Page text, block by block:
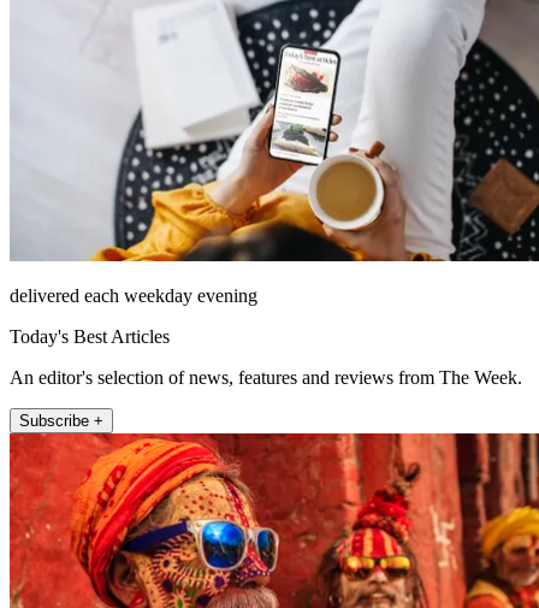
delivered each weekday evening
Today's Best Articles
An editor's selection of news, features and reviews from The Week.
Subscribe +